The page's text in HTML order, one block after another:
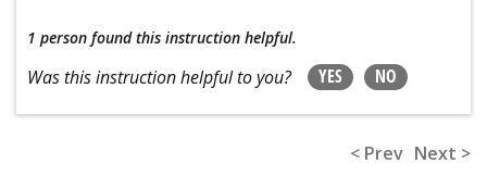
1 person found this instruction helpful.
Was this instruction helpful to you? YES NO
< Prev Next >